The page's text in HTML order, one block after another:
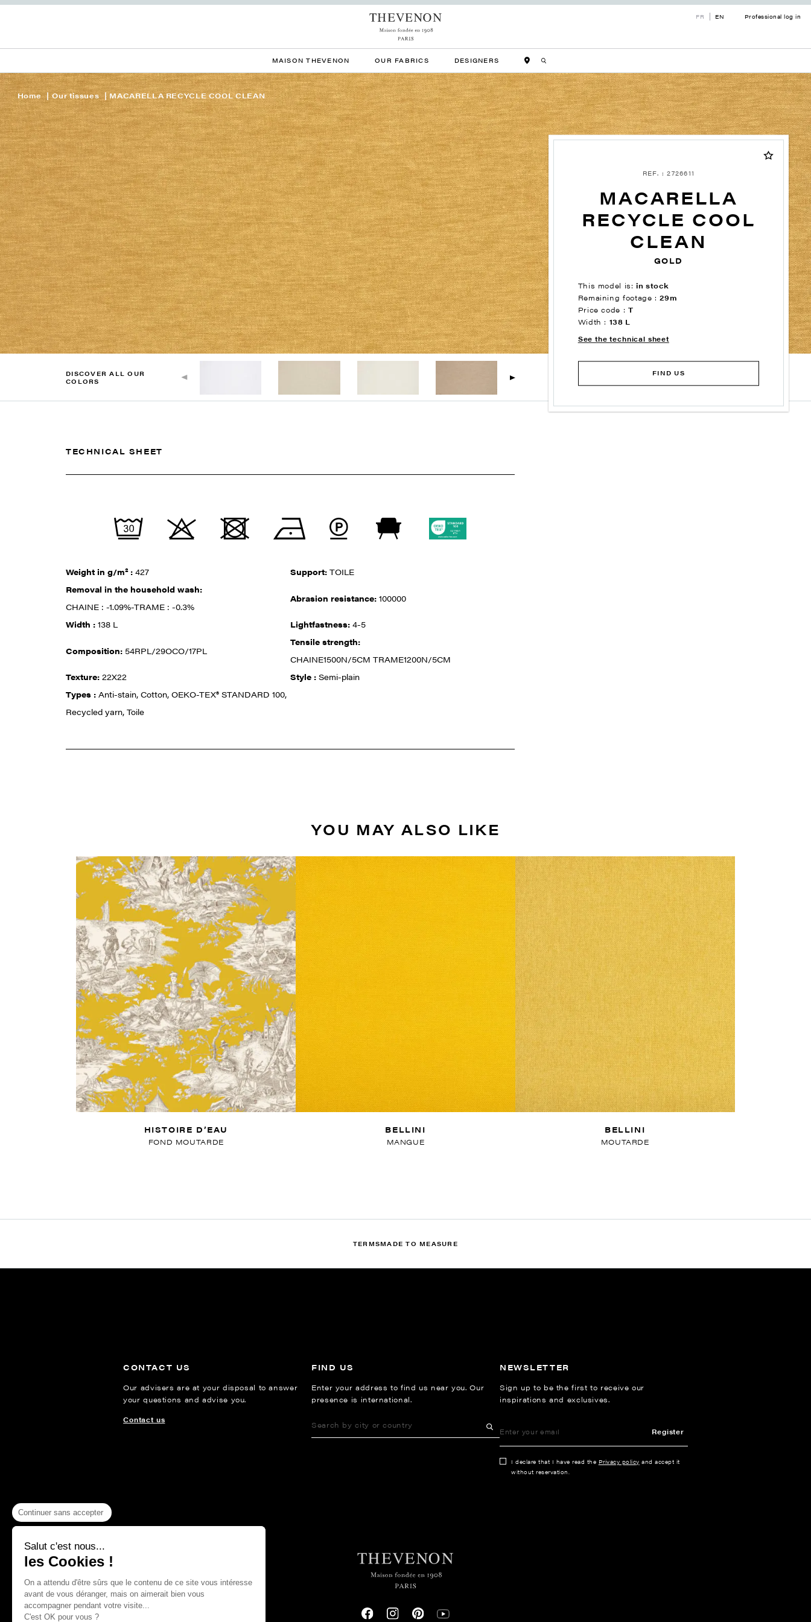
FR EN Professional log in
MAISON THEVENON OUR FABRICS DESIGNERS
Home Our tissues MACARELLA RECYCLE COOL CLEAN
REF. : 2726611
MACARELLA
RECYCLE COOL
CLEAN
GOLD
This model is:in stock
Remaining footage :29m
Price code : T
Width : 138 L
See the technical sheet
FIND US
DISCOVER ALL OUR
COLORS
TECHNICAL SHEET
Weight in g/m² :427 Support:TOILE
Removal in the household wash:
CHAINE : -1.09%-TRAME : -0.3%
Abrasion resistance:100000
Width :138 L Lightfastness:4-5
Composition: 54RPL/29OCO/17PL
Tensile strength:
CHAINE1500N/5CM TRAME1200N/5CM
Texture:22X22 Style :Semi-plain
Types :Anti-stain, Cotton, OEKO-TEX® STANDARD 100,
Recycled yarn, Toile
YOU MAY ALSO LIKE
HISTOIRE D’EAU
FOND MOUTARDE
BELLINI
MANGUE
BELLINI
MOUTARDE
TERMSMADE TO MEASURE
CONTACT US
Our advisers are at your disposal to answer
your questions and advise you.
Contact us
FIND US
Enter your address to find us near you. Our
presence is international.
NEWSLETTER
Sign up to be the first to receive our
inspirations and exclusives.
Register
I declare that I have read the Privacy policy and accept it
without reservation.
Continuer sans accepter
Salut c'est nous...
les Cookies !
On a attendu d'être sûrs que le contenu de ce site vous intéresse
avant de vous déranger, mais on aimerait bien vous
accompagner pendant votre visite...
C'est OK pour vous ?